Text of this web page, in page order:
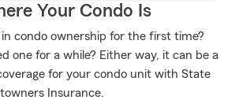
Your Condo Is
condo ownership for the first time?
one for a while? Either way, it can be a
for your condo unit with State
Insurance.